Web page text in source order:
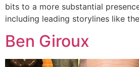
bits to a more substantial
including leading storylines like
Ben Giroux